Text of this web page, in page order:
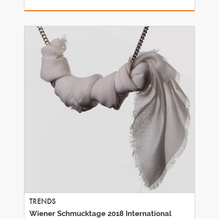
TRENDS
Wiener Schmucktage 2018 International